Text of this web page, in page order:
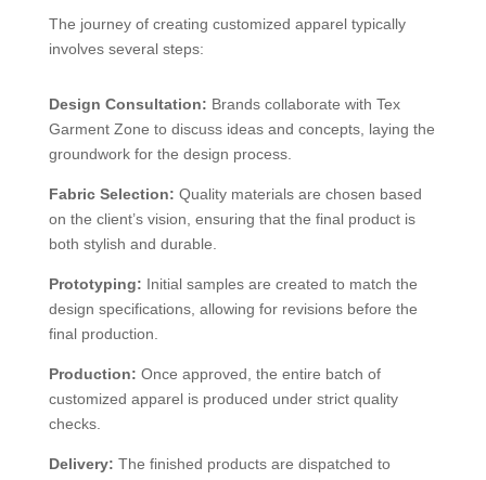
The journey of creating customized apparel typically
involves several steps:
Design Consultation: Brands collaborate with Tex
Garment Zone to discuss ideas and concepts, laying the
groundwork for the design process.
Fabric Selection: Quality materials are chosen based
on the client’s vision, ensuring that the final product is
both stylish and durable.
Prototyping: Initial samples are created to match the
design specifications, allowing for revisions before the
final production.
Production: Once approved, the entire batch of
customized apparel is produced under strict quality
checks.
Delivery: The finished products are dispatched to